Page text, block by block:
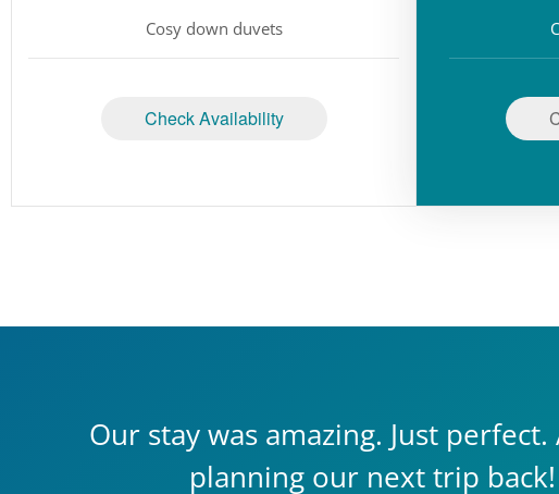
Cosy down duvets
Check Availability
Our stay was amazing. Just perfect.
planning our next trip back!